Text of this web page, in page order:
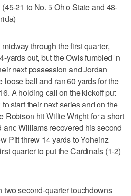
21 to No. 5 Ohio State and 48-
through the first quarter,
yards out, but the Owls fumbled in
next possession and Jordan
loose ball and ran 60 yards for the
A holding call on the kickoff put
start their next series and on the
Robison hit Willie Wright for a short
and Williams recovered his second
Pitt threw 14 yards to Yoheinz
quarter to put the Cardinals (1-2)
two second-quarter touchdowns